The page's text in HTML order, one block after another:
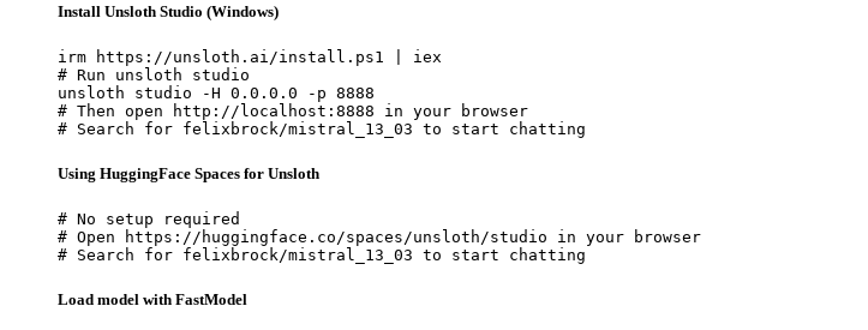
Install Unsloth Studio (Windows)
irm https://unsloth.ai/install.ps1 | iex
# Run unsloth studio
unsloth studio -H 0.0.0.0 -p 8888
# Then open http://localhost:8888 in your browser
# Search for felixbrock/mistral_13_03 to start chatting
Using HuggingFace Spaces for Unsloth
# No setup required
# Open https://huggingface.co/spaces/unsloth/studio in your browser
# Search for felixbrock/mistral_13_03 to start chatting
Load model with FastModel